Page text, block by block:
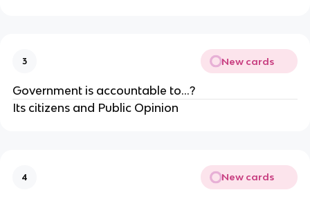
3 New cards
Government is accountable to…?
Its citizens and Public Opinion
4 New cards